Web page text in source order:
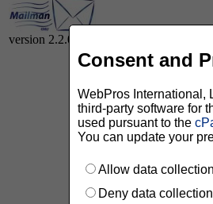
version 2.2.0
Consent and
WebPros International,
third-party software for
used pursuant to the
You can update your
Allow data collection
Deny data collection